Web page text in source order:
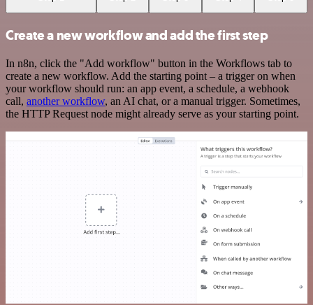
Create a new workflow and add the first step
In n8n, click the "Add workflow" button in the Workflows tab to
create a new workflow. Add the starting point – a trigger on when
your workflow should run: an app event, a schedule, a webhook
call, another workflow, an AI chat, or a manual trigger. Sometimes,
the HTTP Request node might already serve as your starting point.